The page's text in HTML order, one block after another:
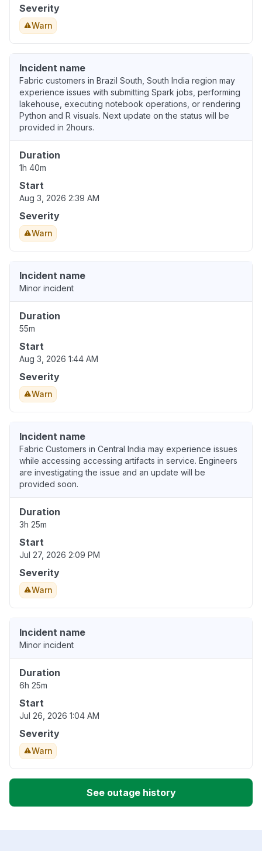
Severity
Warn
Incident name
Fabric customers in Brazil South, South India region may
experience issues with submitting Spark jobs, performing
lakehouse, executing notebook operations, or rendering
Python and R visuals. Next update on the status will be
provided in 2hours.
Duration
1h 40m
Start
Aug 3, 2026 2:39 AM
Severity
Warn
Incident name
Minor incident
Duration
55m
Start
Aug 3, 2026 1:44 AM
Severity
Warn
Incident name
Fabric Customers in Central India may experience issues
while accessing accessing artifacts in service. Engineers
are investigating the issue and an update will be
provided soon.
Duration
3h 25m
Start
Jul 27, 2026 2:09 PM
Severity
Warn
Incident name
Minor incident
Duration
6h 25m
Start
Jul 26, 2026 1:04 AM
Severity
Warn
See outage history